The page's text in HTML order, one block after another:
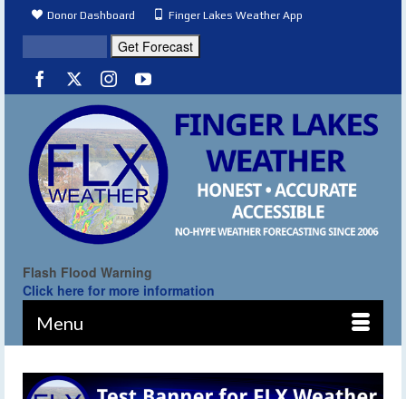
Donor Dashboard Finger Lakes Weather App
Flash Flood Warning
Click here for more information
Menu